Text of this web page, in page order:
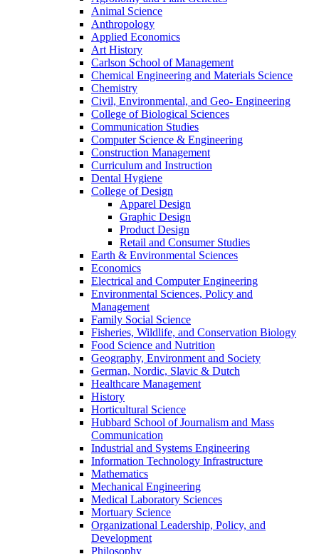
Animal Science
Anthropology
Applied Economics
Art History
Carlson School of Management
Chemical Engineering and Materials Science
Chemistry
Civil, Environmental, and Geo- Engineering
College of Biological Sciences
Communication Studies
Computer Science & Engineering
Construction Management
Curriculum and Instruction
Dental Hygiene
College of Design
Apparel Design
Graphic Design
Product Design
Retail and Consumer Studies
Earth & Environmental Sciences
Economics
Electrical and Computer Engineering
Environmental Sciences, Policy and
Management
Family Social Science
Fisheries, Wildlife, and Conservation Biology
Food Science and Nutrition
Geography, Environment and Society
German, Nordic, Slavic & Dutch
Healthcare Management
History
Horticultural Science
Hubbard School of Journalism and Mass
Communication
Industrial and Systems Engineering
Information Technology Infrastructure
Mathematics
Mechanical Engineering
Medical Laboratory Sciences
Mortuary Science
Organizational Leadership, Policy, and
Development
Philosophy